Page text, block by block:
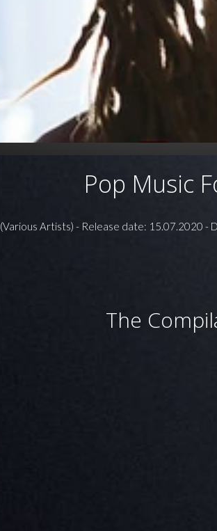
Pop Music
Artists) - Release date: 15.07.2020 -
The